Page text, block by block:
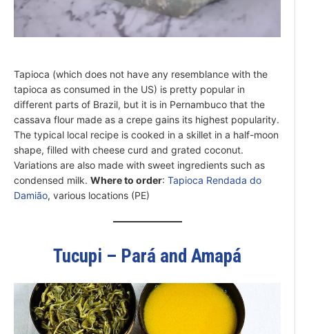
Tapioca (which does not have any resemblance with the
tapioca as consumed in the US) is pretty popular in
different parts of Brazil, but it is in Pernambuco that the
cassava flour made as a crepe gains its highest popularity.
The typical local recipe is cooked in a skillet in a half-moon
shape, filled with cheese curd and grated coconut.
Variations are also made with sweet ingredients such as
condensed milk. Where to order: Tapioca Rendada do
Damião, various locations (PE)
Tucupi – Pará and Amapá